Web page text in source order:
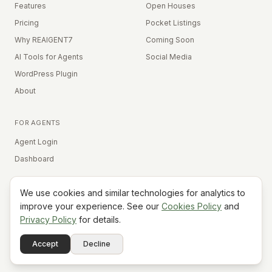
Features
Pricing
Why REAIGENT7
AI Tools for Agents
WordPress Plugin
About
Open Houses
Pocket Listings
Coming Soon
Social Media
FOR AGENTS
Agent Login
Dashboard
Equal Housing Opportunity
Terms
PrivacyCookies
Do Not Sell My Info
We use cookies and similar technologies for analytics to
improve your experience. See our Cookies Policy and
Privacy Policy for details.
Accept Decline